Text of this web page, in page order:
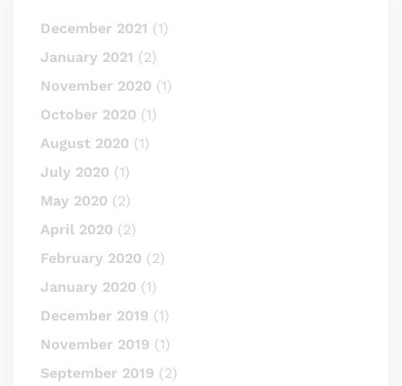
December 2021 (1)
January 2021 (2)
November 2020 (1)
October 2020 (1)
August 2020 (1)
July 2020 (1)
May 2020 (2)
April 2020 (2)
February 2020 (2)
January 2020 (1)
December 2019 (1)
November 2019 (1)
September 2019 (2)